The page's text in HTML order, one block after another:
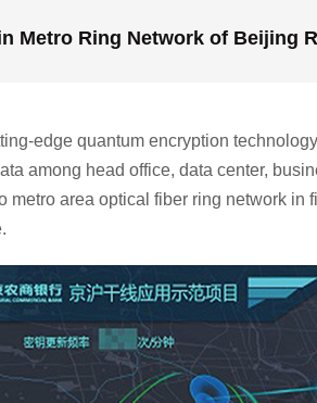
Metro Ring Network of Beijing
edge quantum encryption
among head office, data center,
area optical fiber ring network in